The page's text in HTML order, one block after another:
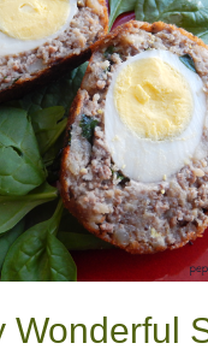
Wonderful